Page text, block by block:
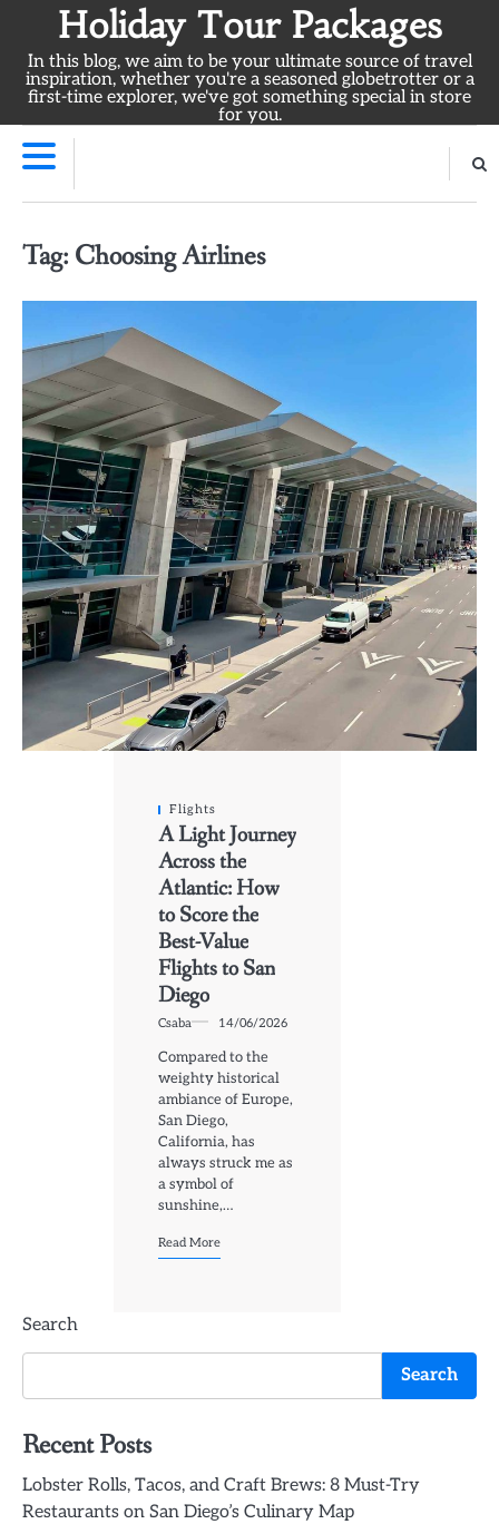
content
Holiday Tour Packages
In this blog, we aim to be your ultimate source of travel
inspiration, whether you're a seasoned globetrotter or a
first-time explorer, we've got something special in store
for you.
Tag: Choosing Airlines
Flights
A Light Journey
Across the
Atlantic: How
to Score the
Best-Value
Flights to San
Diego
Csaba 14/06/2026
Compared to the
weighty historical
ambiance of Europe,
San Diego,
California, has
always struck me as
a symbol of
sunshine,…
Read More
Search
Search
Recent Posts
Lobster Rolls, Tacos, and Craft Brews: 8 Must-Try
Restaurants on San Diego’s Culinary Map